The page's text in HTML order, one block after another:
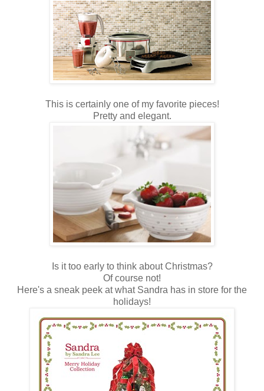
This is certainly one of my favorite pieces!
Pretty and elegant.
Is it too early to think about Christmas?
Of course not!
Here's a sneak peek at what Sandra has in store for the
holidays!